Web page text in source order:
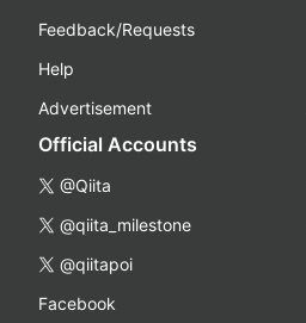
Feedback/Requests
Help
Advertisement
Official Accounts
@Qiita
@qiita_milestone
@qiitapoi
Facebook